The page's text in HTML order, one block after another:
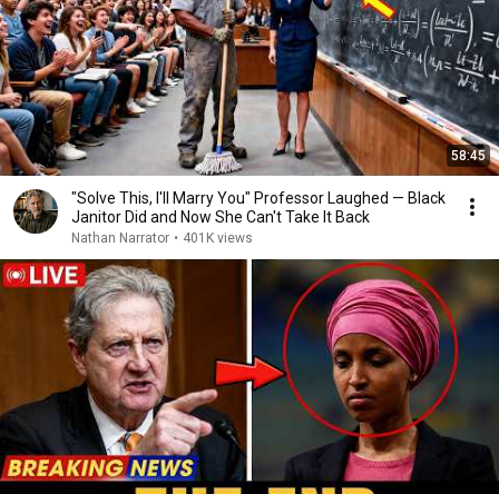
58:45
"Solve This, I'll Marry You" Professor Laughed — Black
Janitor Did and Now She Can't Take It Back
Nathan Narrator • 401K views